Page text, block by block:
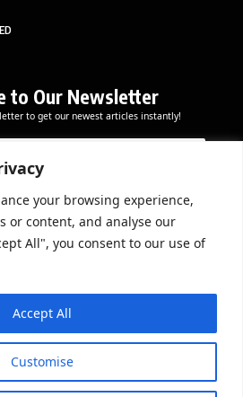
your browsing experience,
or content, and analyse our
All", you consent to our use of
Customise
Accept All
to Our Newsletter
to get our newest articles instantly!
a
l
a
l
*
E
m
Now